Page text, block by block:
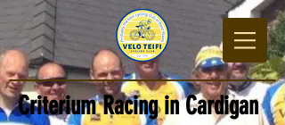
Criterium Racing in Cardigan